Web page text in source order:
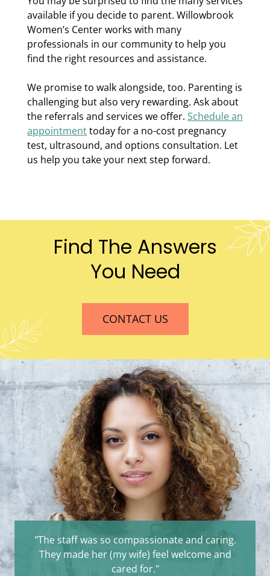
available if you decide to parent. Willowbrook
Women’s Center works with many
professionals in our community to help you
find the right resources and assistance.
We promise to walk alongside, too. Parenting is
challenging but also very rewarding. Ask about
the referrals and services we offer. Schedule an
appointmenttoday for a no-cost pregnancy
test, ultrasound, and options consultation. Let
us help you take your next step forward.
Find The Answers
You Need
CONTACT US
"The staff was so compassionate and caring.
They made her (my wife) feel welcome and
cared for."